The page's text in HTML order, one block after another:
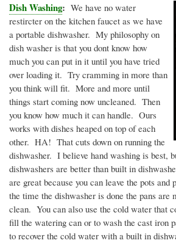
Dish Washing: We have no water
restircter on the kitchen faucet as we have
a portable dishwasher. My philosophy on
dish washer is that you dont know how
much you can put in it until you have tried
over loading it. Try cramming in more than
you think will fit. More and more until
things start coming now uncleaned. Then
you know how much it can handle. Ours
works with dishes heaped on top of each
other. HA! That cuts down on running the
dishwasher. I believe hand washing is best,
dishwashers are better than built in
are great because you can leave the pots and
the time the dishwasher is done the pans are
clean. You can also use the cold water that
fill the watering can or to wash the cast iron
to recover the cold water with a built in